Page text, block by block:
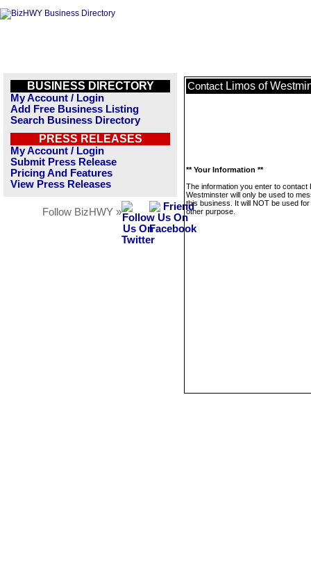
BUSINESS DIRECTORY
My Account / Login
Add Free Business Listing
Search Business Directory
PRESS RELEASES
My Account / Login
Submit Press Release
Pricing And Features
View Press Releases
Follow BizHWY »
Contact Limos of
** Your Information **
The information you enter to contact
Westminster will only be used to
this business. It will NOT be used
other purpose.